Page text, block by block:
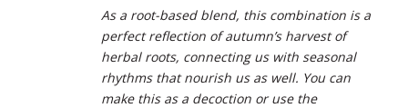
As a root-based blend, this combination is a
perfect reflection of autumn’s harvest of
herbal roots, connecting us with seasonal
rhythms that nourish us as well. You can
make this as a decoction or use the